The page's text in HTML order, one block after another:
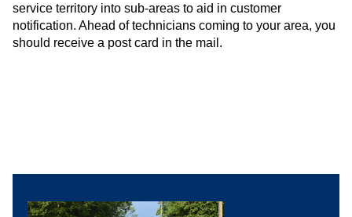
service territory into sub-areas to aid in customer
notification. Ahead of technicians coming to your area, you
should receive a post card in the mail.